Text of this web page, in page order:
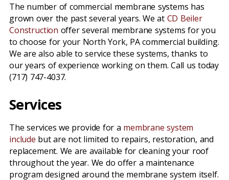
The number of commercial membrane systems has
grown over the past several years. We at CD Beiler
Construction offer several membrane systems for you
to choose for your North York, PA commercial building.
We are also able to service these systems, thanks to
our years of experience working on them. Call us today
(717) 747-4037.
Services
The services we provide for a membrane system
include but are not limited to repairs, restoration, and
replacement. We are available for cleaning your roof
throughout the year. We do offer a maintenance
program designed around the membrane system itself.